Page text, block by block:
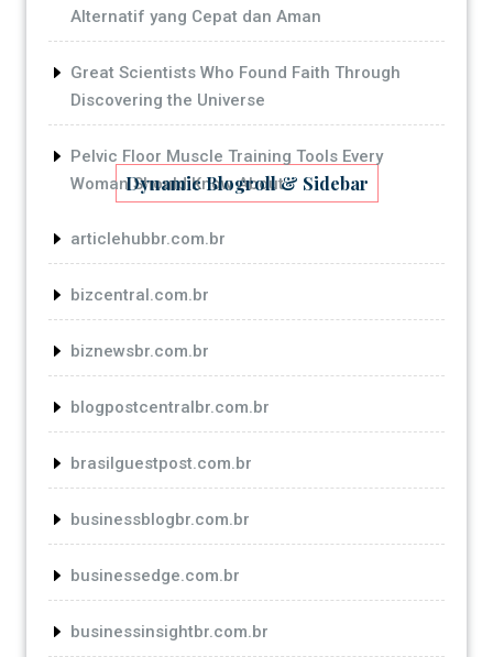
Alternatif yang Cepat dan Aman
Great Scientists Who Found Faith Through
Discovering the Universe
Pelvic Floor Muscle Training Tools Every
Woman Should Know About
Dynamic Blogroll & Sidebar
articlehubbr.com.br
bizcentral.com.br
biznewsbr.com.br
blogpostcentralbr.com.br
brasilguestpost.com.br
businessblogbr.com.br
businessedge.com.br
businessinsightbr.com.br